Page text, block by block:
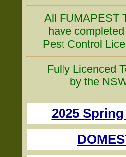
All FUMAPEST
have
Pest Control
Fully Licenced
by the
2025